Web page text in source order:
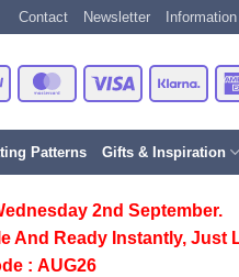
Contact Newsletter
PayPal MasterCardVisa
Patterns Gifts & Inspiration
2nd September.
And Ready Instantly, Just
: AUG26